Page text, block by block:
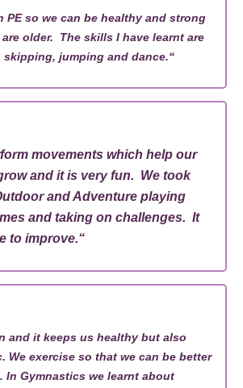
PE so we can be healthy and strong
older. The skills I have learnt are
skipping, jumping and dance.“
movements which help our
and it is very fun. We took
and Adventure playing
and taking on challenges. It
to improve.“
and it keeps us healthy but also
We exercise so that we can be better
In Gymnastics we learnt about